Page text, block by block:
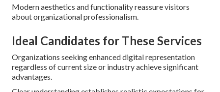
Modern aesthetics and functionality reassure visitors
about organizational professionalism.
Ideal Candidates for These Services
Organizations seeking enhanced digital representation
regardless of current size or industry achieve significant
advantages.